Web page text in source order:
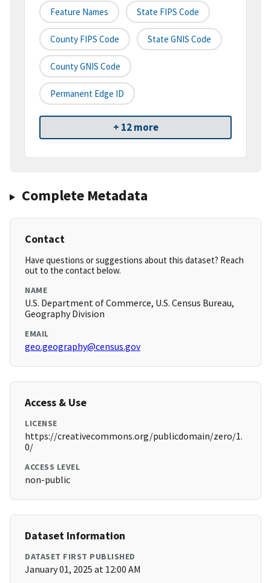
Feature Names State FIPS Code
County FIPS Code State GNIS Code
County GNIS Code
Permanent Edge ID
+ 12 more
Complete Metadata
Contact
Have questions or suggestions about this dataset? Reach
out to the contact below.
NAME
U.S. Department of Commerce, U.S. Census Bureau,
Geography Division
EMAIL
geo.geography@census.gov
Access & Use
LICENSE
https://creativecommons.org/publicdomain/zero/1.
0/
ACCESS LEVEL
non-public
Dataset Information
DATASET FIRST PUBLISHED
January 01, 2025 at 12:00 AM